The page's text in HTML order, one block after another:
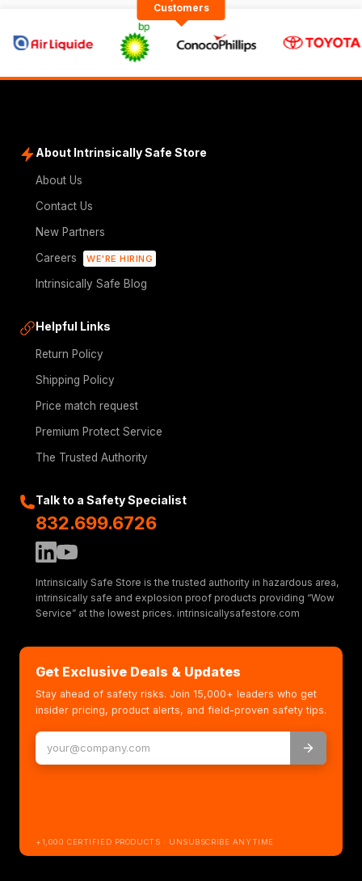
Customers
About Intrinsically Safe Store
About Us
Contact Us
New Partners
Careers
WE'RE HIRING
Intrinsically Safe Blog
Helpful Links
Return Policy
Shipping Policy
Price match request
Premium Protect Service
The Trusted Authority
Talk to a Safety Specialist
832.699.6726
Intrinsically Safe Store is the trusted authority in hazardous area,
intrinsically safe and explosion proof products providing “Wow
Service” at the lowest prices. intrinsicallysafestore.com
Get Exclusive Deals & Updates
Stay ahead of safety risks. Join 15,000+ leaders who get
insider pricing, product alerts, and field-proven safety tips.
+1,000 CERTIFIED PRODUCTS · UNSUBSCRIBE ANYTIME